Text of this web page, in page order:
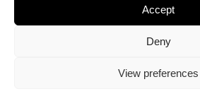
Accept
Deny
View preferences
- Stohr Strings Germany, Head Office,